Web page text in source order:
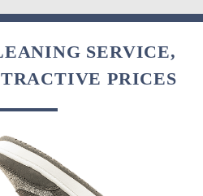
SERVICE,
PRICES